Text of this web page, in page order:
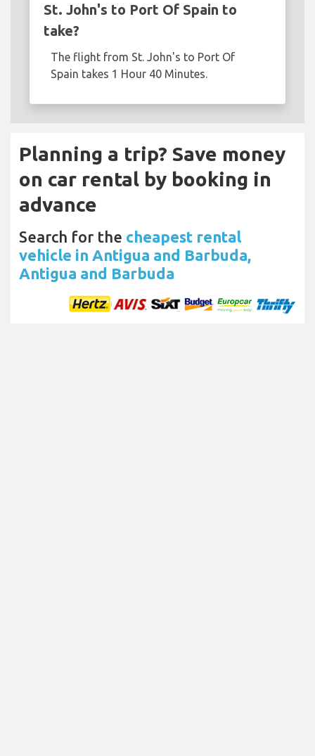
St. John's to Port Of Spain to
take?
The flight from St. John's to Port Of
Spain takes 1 Hour 40 Minutes.
Planning a trip? Save money
on car rental by booking in
advance
Search for the cheapest rental
vehicle in Antigua and Barbuda,
Antigua and Barbuda